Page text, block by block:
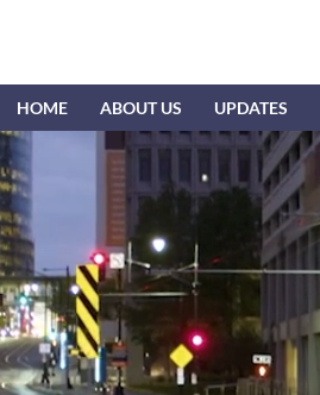
HOME ABOUT US UPDATES